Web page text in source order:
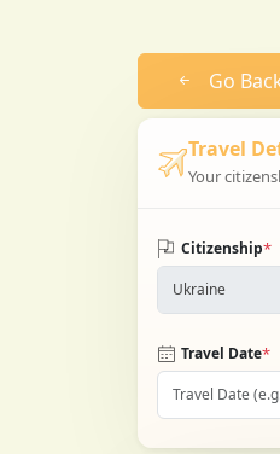
Go
Travel
Your
Citizenship*
Travel Date*